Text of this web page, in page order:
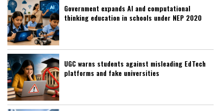
Government expands AI and computational
thinking education in schools under NEP 2020
UGC warns students against misleading EdTech
platforms and fake universities